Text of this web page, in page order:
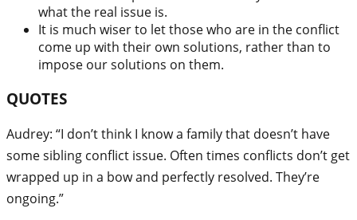
what the real issue is.
It is much wiser to let those who are in the conflict
come up with their own solutions, rather than to
impose our solutions on them.
QUOTES
Audrey: “I don’t think I know a family that doesn’t have
some sibling conflict issue. Often times conflicts don’t get
wrapped up in a bow and perfectly resolved. They’re
ongoing.”